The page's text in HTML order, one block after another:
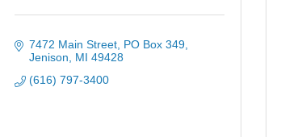
7472 Main Street PO Box 349
Jenison
MI 49428
(616) 797-3400